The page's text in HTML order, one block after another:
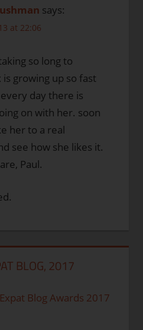
says:
at 22:06
so long to
growing up so fast
day there is
on with her. soon
her to a real
see how she likes it.
Paul.
BLOG, 2017